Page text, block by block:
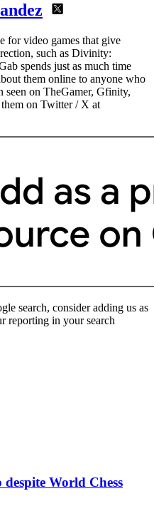
for video games that give
such as Divinity:
spends just as much time
them online to anyone who
on TheGamer, Gfinity,
on Twitter / X at
search, consider adding us as
reporting in your search
World Chess